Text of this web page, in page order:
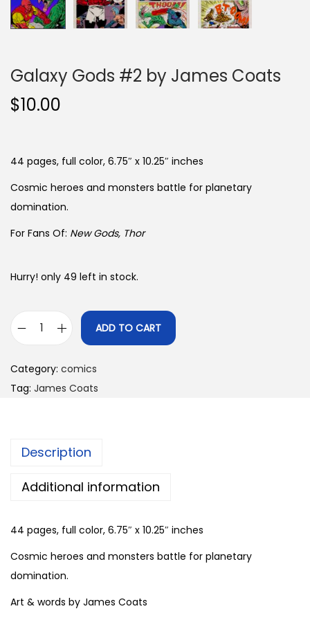
Galaxy Gods #2 by James Coats
$10.00
44 pages, full color, 6.75″ x 10.25″ inches
Cosmic heroes and monsters battle for planetary
domination.
For Fans Of: New Gods, Thor
Hurry! only 49 left in stock.
l
a
G
d
#
2
J
ADD TO CART
Category: comics
Tag: James Coats
Description
Additional information
44 pages, full color, 6.75″ x 10.25″ inches
Cosmic heroes and monsters battle for planetary
domination.
Art & words by James Coats